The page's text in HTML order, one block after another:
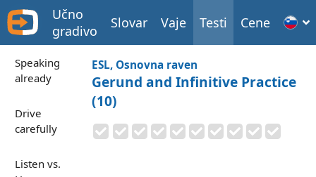
Učno
gradivo
Slovar Vaje Testi Cene
Speaking
already
Drive
carefully
Listen vs.
ESL, Osnovna raven
Gerund and Infinitive Practice
(10)